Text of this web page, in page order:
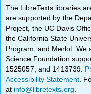
The LibreTexts libraries
are supported by the
Project, the UC Davis
the California State
Program, and Merlot. We
Science Foundation
1525057, and 1413739.
Accessibility Statement .
at info@libretexts.org